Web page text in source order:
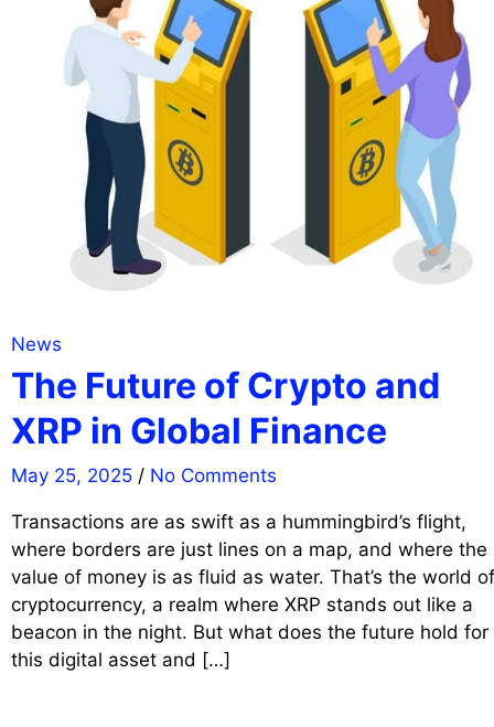
News
The Future of Crypto and
XRP in Global Finance
May 25, 2025 / No Comments
Transactions are as swift as a hummingbird’s flight,
where borders are just lines on a map, and where the
value of money is as fluid as water. That’s the world of
cryptocurrency, a realm where XRP stands out like a
beacon in the night. But what does the future hold for
this digital asset and […]